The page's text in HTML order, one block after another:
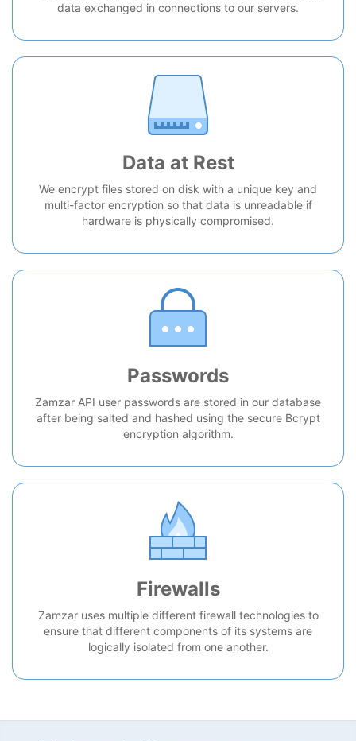
data exchanged in connections to our servers.
Data at Rest
We encrypt files stored on disk with a unique key and
multi-factor encryption so that data is unreadable if
hardware is physically compromised.
Passwords
Zamzar API user passwords are stored in our database
after being salted and hashed using the secure Bcrypt
encryption algorithm.
Firewalls
Zamzar uses multiple different firewall technologies to
ensure that different components of its systems are
logically isolated from one another.